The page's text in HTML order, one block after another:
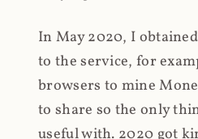
In May 2020, I
to the service, for
browsers to mine
to share so the only
useful with. 2020 got